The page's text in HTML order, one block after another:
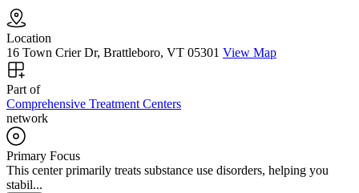
Location
16 Town Crier Dr, Brattleboro, VT 05301 View Map
Part of
Comprehensive Treatment Centers
network
Primary Focus
This center primarily treats substance use disorders, helping you
stabil...